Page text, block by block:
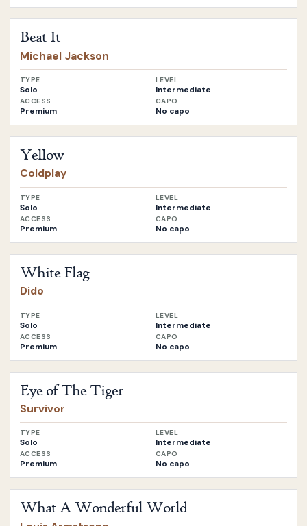
Beat It
Michael Jackson
TYPE
Solo
LEVEL
Intermediate
ACCESS
Premium
CAPO
No capo
Yellow
Coldplay
TYPE
Solo
LEVEL
Intermediate
ACCESS
Premium
CAPO
No capo
White Flag
Dido
TYPE
Solo
LEVEL
Intermediate
ACCESS
Premium
CAPO
No capo
Eye of The Tiger
Survivor
TYPE
Solo
LEVEL
Intermediate
ACCESS
Premium
CAPO
No capo
What A Wonderful World